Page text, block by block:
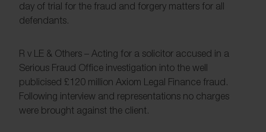
day of trial for the fraud and forgery matters for all
defendants.
R v LE & Others – Acting for a solicitor accused in a
Serious Fraud Office investigation into the well
publicised £120 million Axiom Legal Finance fraud.
Following interview and representations no charges
were brought against the client.